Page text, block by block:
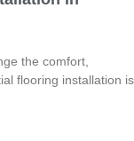
the comfort,
flooring installation is